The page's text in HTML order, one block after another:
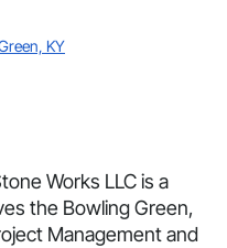
KY
Works LLC is a
the Bowling Green,
Management and